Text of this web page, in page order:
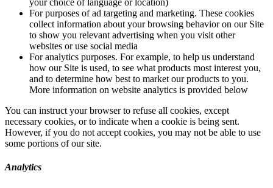
your choice of language or location)
For purposes of ad targeting and marketing. These cookies
collect information about your browsing behavior on our Site
to show you relevant advertising when you visit other
websites or use social media
For analytics purposes. For example, to help us understand
how our Site is used, to see what products most interest you,
and to determine how best to market our products to you.
More information on website analytics is provided below
You can instruct your browser to refuse all cookies, except
necessary cookies, or to indicate when a cookie is being sent.
However, if you do not accept cookies, you may not be able to use
some portions of our site.
Analytics